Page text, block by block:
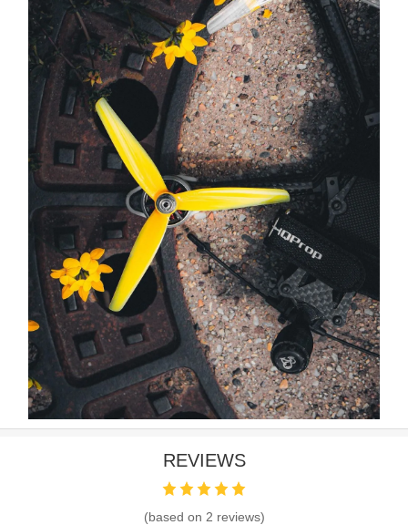
REVIEWS
(based on 2 reviews)